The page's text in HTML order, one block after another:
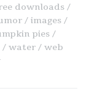
downloads
images
pies
water
web